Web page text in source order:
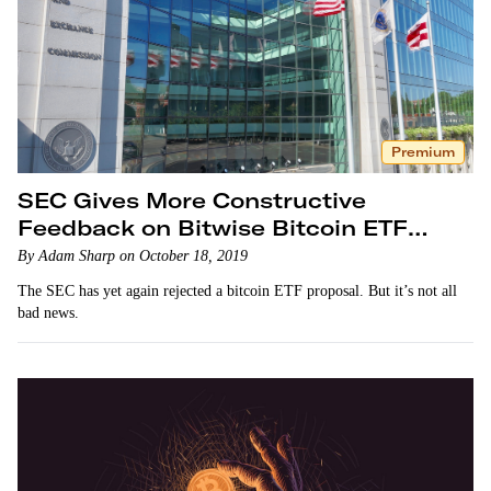
Premium
SEC Gives More Constructive
Feedback on Bitwise Bitcoin ETF
Proposal
By Adam Sharp on October 18, 2019
The SEC has yet again rejected a bitcoin ETF proposal. But it’s not all
bad news.